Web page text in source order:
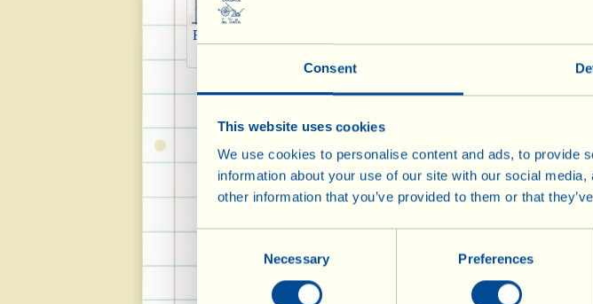
Consent
This website uses cookies
We use cookies to personalise content and ads, to provide
information about your use of our site with our social
other information that you’ve provided to them or that
Necessary Preferences
Fiona Beckett Matching
Tripadvisor 2014